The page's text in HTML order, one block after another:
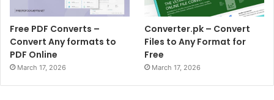
Free PDF Converts –
Convert Any formats to
PDF Online
March 17, 2026
Converter.pk – Convert
Files to Any Format for
Free
March 17, 2026